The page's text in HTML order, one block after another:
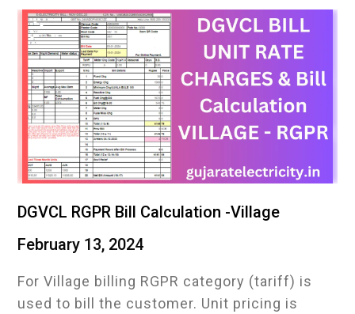
DGVCL RGPR Bill Calculation -Village
February 13, 2024
For Village billing RGPR category (tariff) is
used to bill the customer. Unit pricing is